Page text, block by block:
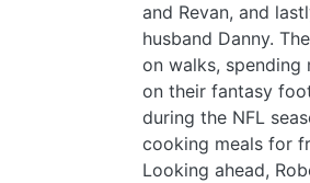
and Revan, and
husband Danny.
on walks, spending
on their fantasy
during the NFL
cooking meals for
Looking ahead,